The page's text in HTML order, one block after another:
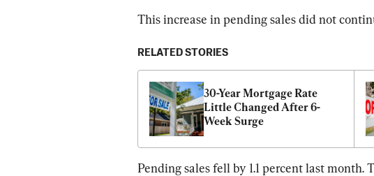
This increase in pending sales did not
RELATED STORIES
30-Year Mortgage Rate
Little Changed After 6-
Week Surge
Pending sales fell by 1.1 percent last month.